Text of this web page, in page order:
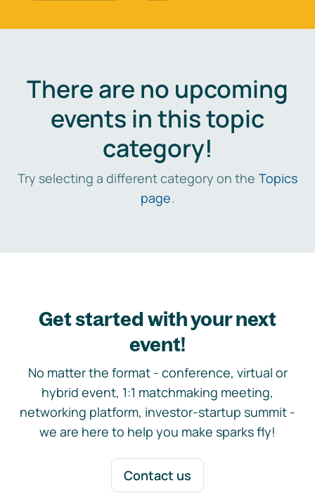
There are no upcoming
events in this topic
category!
Try selecting a different category on the Topics
page.
Get started with your next
event!
No matter the format - conference, virtual or
hybrid event, 1:1 matchmaking meeting,
networking platform, investor-startup summit -
we are here to help you make sparks fly!
Contact us